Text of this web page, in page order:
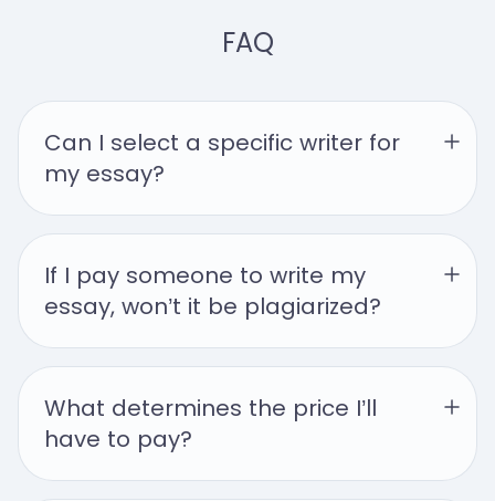
FAQ
Can I select a specific writer for
my essay?
If I pay someone to write my
essay, won’t it be plagiarized?
What determines the price I’ll
have to pay?